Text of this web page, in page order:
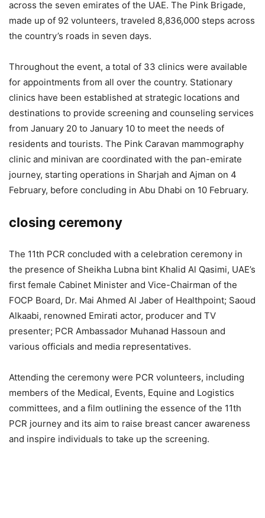
across the seven emirates of the UAE. The Pink Brigade,
made up of 92 volunteers, traveled 8,836,000 steps across
the country’s roads in seven days.
Throughout the event, a total of 33 clinics were available
for appointments from all over the country. Stationary
clinics have been established at strategic locations and
destinations to provide screening and counseling services
from January 20 to January 10 to meet the needs of
residents and tourists. The Pink Caravan mammography
clinic and minivan are coordinated with the pan-emirate
journey, starting operations in Sharjah and Ajman on 4
February, before concluding in Abu Dhabi on 10 February.
closing ceremony
The 11th PCR concluded with a celebration ceremony in
the presence of Sheikha Lubna bint Khalid Al Qasimi, UAE’s
first female Cabinet Minister and Vice-Chairman of the
FOCP Board, Dr. Mai Ahmed Al Jaber of Healthpoint; Saoud
Alkaabi, renowned Emirati actor, producer and TV
presenter; PCR Ambassador Muhanad Hassoun and
various officials and media representatives.
Attending the ceremony were PCR volunteers, including
members of the Medical, Events, Equine and Logistics
committees, and a film outlining the essence of the 11th
PCR journey and its aim to raise breast cancer awareness
and inspire individuals to take up the screening.